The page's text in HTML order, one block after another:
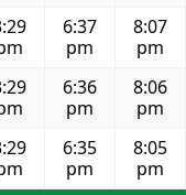
6:37
pm
8:07
pm
6:36
pm
8:06
pm
6:35
pm
8:05
pm